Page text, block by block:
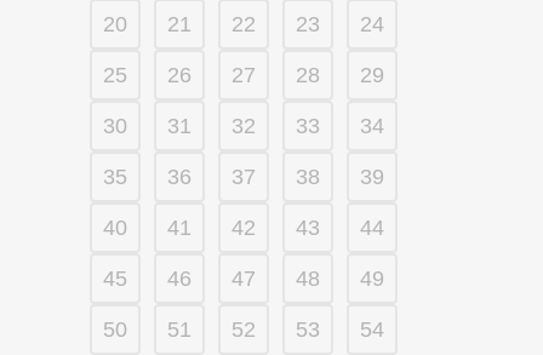
20 21 22 23 24
25 26 27 28 29
30 31 32 33 34
35 36 37 38 39
40 41 42 43 44
45 46 47 48 49
50 51 52 53 54